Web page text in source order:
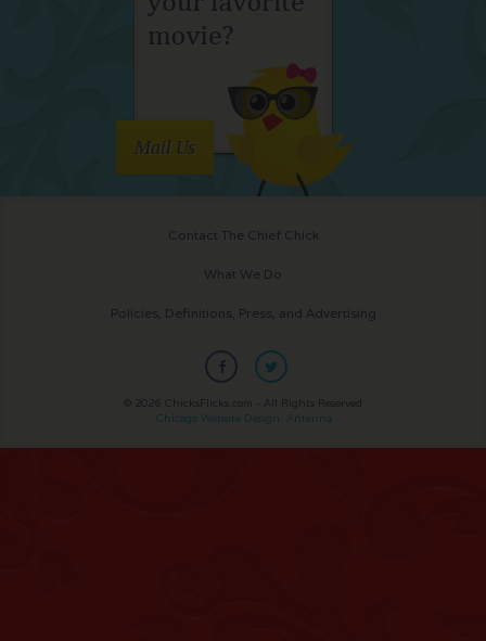
Mail Us
Contact The Chief Chick
What We Do
Policies, Definitions, Press, and Advertising
© 2026 ChicksFlicks.com - All Rights Reserved
Chicago Website Design: Antenna